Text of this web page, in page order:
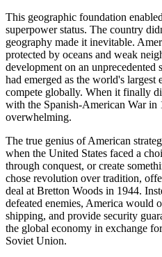
This geographic foundation
superpower status. The country
geography made it inevitable.
protected by oceans and weak
development on an unprecedented
had emerged as the world's
compete globally. When it finally
with the Spanish-American War in
overwhelming.
The true genius of American
when the United States faced a
through conquest, or create
chose revolution over tradition,
deal at Bretton Woods in 1944.
defeated enemies, America would
shipping, and provide security
the global economy in exchange
Soviet Union.